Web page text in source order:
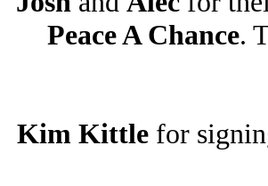
Peace A Chance.
Kim Kittlefor